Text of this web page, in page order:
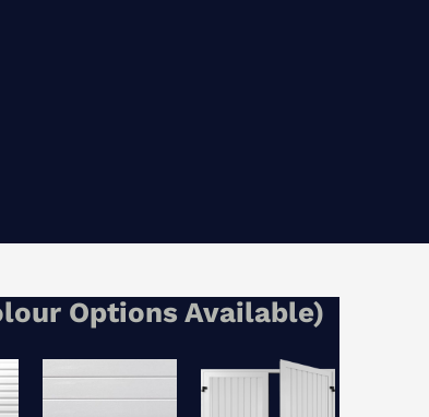
Options Available)